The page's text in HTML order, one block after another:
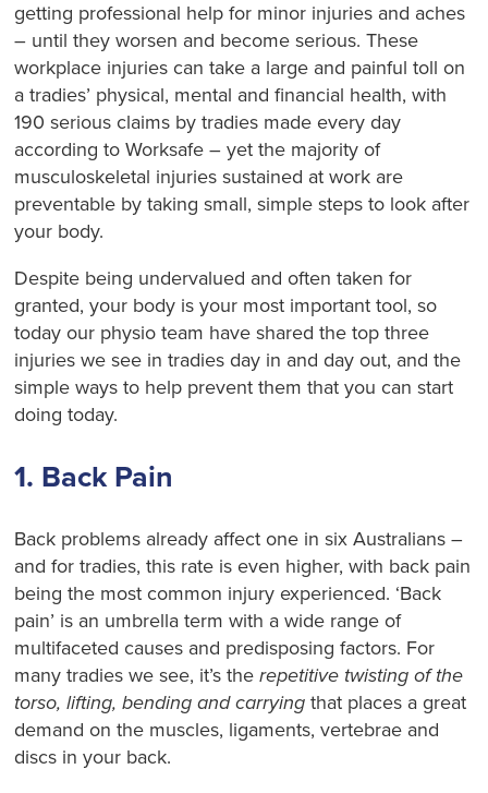
getting professional help for minor injuries and aches
– until they worsen and become serious. These
workplace injuries can take a large and painful toll on
a tradies’ physical, mental and financial health, with
190 serious claims by tradies made every day
according to Worksafe – yet the majority of
musculoskeletal injuries sustained at work are
preventable by taking small, simple steps to look after
your body.
Despite being undervalued and often taken for
granted, your body is your most important tool, so
today our physio team have shared the top three
injuries we see in tradies day in and day out, and the
simple ways to help prevent them that you can start
doing today.
1. Back Pain
Back problems already affect one in six Australians –
and for tradies, this rate is even higher, with back pain
being the most common injury experienced. ‘Back
pain’ is an umbrella term with a wide range of
multifaceted causes and predisposing factors. For
many tradies we see, it’s therepetitive twisting of the
torso, lifting, bending and carrying that places a great
demand on the muscles, ligaments, vertebrae and
discs in your back.